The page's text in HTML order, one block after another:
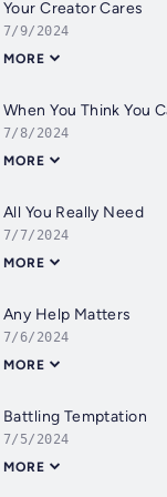
Your Creator Cares
7/9/2024
MORE
When You Think You
7/8/2024
MORE
All You Really Need
7/7/2024
MORE
Any Help Matters
7/6/2024
MORE
Battling Temptation
7/5/2024
MORE